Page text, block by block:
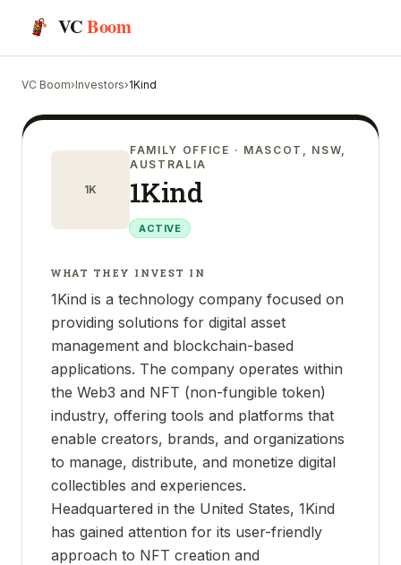
VCBoom
VC Boom›Investors›1Kind
1K
FAMILY OFFICE · MASCOT, NSW,
AUSTRALIA
1Kind
ACTIVE
WHAT THEY INVEST IN
1Kind is a technology company focused on
providing solutions for digital asset
management and blockchain-based
applications. The company operates within
the Web3 and NFT (non-fungible token)
industry, offering tools and platforms that
enable creators, brands, and organizations
to manage, distribute, and monetize digital
collectibles and experiences.
Headquartered in the United States, 1Kind
has gained attention for its user-friendly
approach to NFT creation and